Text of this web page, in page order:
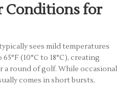
Conditions for
sees mild temperatures
(10°C to 18°C), creating
round of golf. While occasional
comes in short bursts,